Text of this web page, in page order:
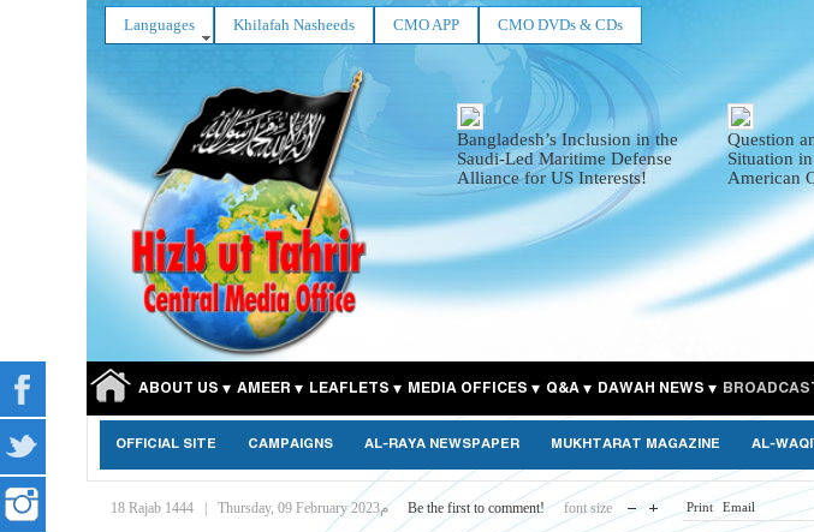
Languages Khilafah Nasheeds CMO APP CMO DVDs & CDs
Bangladesh’s Inclusion in the
Saudi-Led Maritime Defense
Alliance for US Interests!
Question
Situation
American
ABOUT US AMEER LEAFLETS MEDIA OFFICES Q&A DAWAH NEWS
OFFICIAL SITE CAMPAIGNS AL-RAYA NEWSPAPER MUKHTARAT MAGAZINE AL-
18 Rajab 1444 Thursday, 09 February 2023م Be the first to comment! font size Print Email